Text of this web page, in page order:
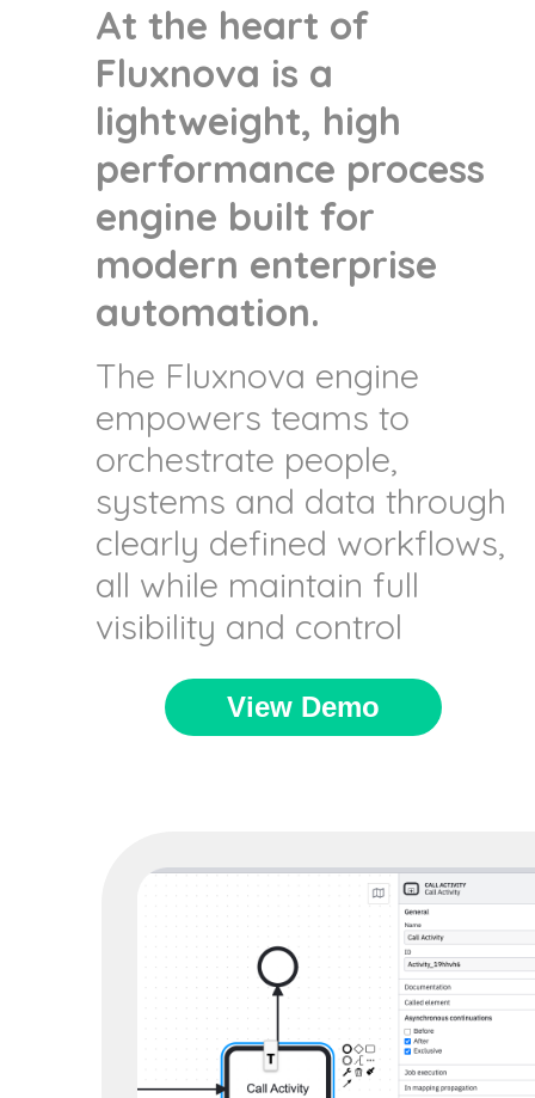
At the heart of
Fluxnova is a
lightweight, high
performance process
engine built for
modern enterprise
automation.
The Fluxnova engine
empowers teams to
orchestrate people,
systems and data through
clearly defined workflows,
all while maintain full
visibility and control
View Demo